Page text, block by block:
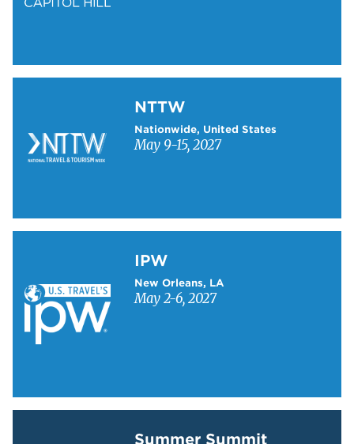
NTTW
Nationwide, United States
May 9-15, 2027
IPW
New Orleans, LA
May 2-6, 2027
Summer Summit